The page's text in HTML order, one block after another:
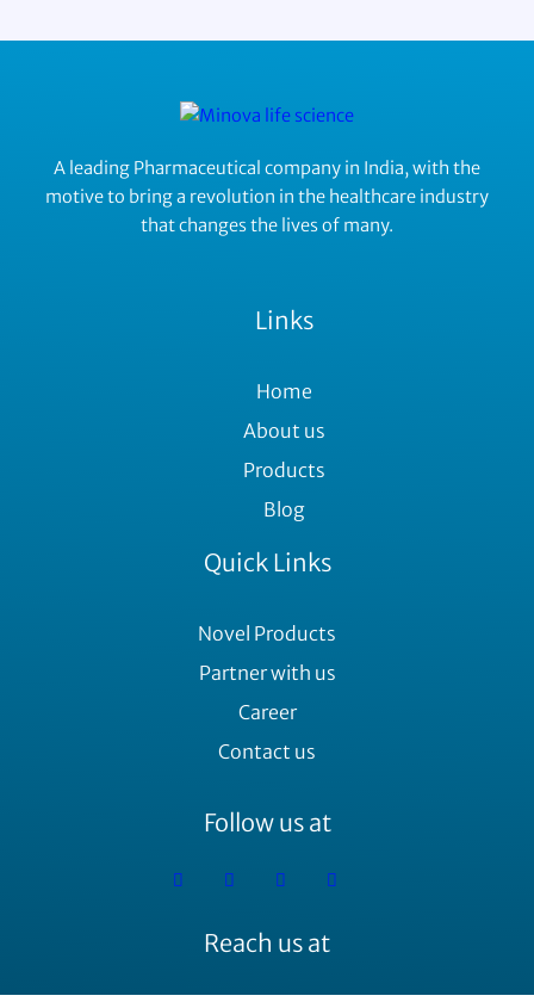
A leading Pharmaceutical company in India, with the
motive to bring a revolution in the healthcare industry
that changes the lives of many.
Links
Home
About us
Products
Blog
Quick Links
Novel Products
Partner with us
Career
Contact us
Follow us at
Reach us at